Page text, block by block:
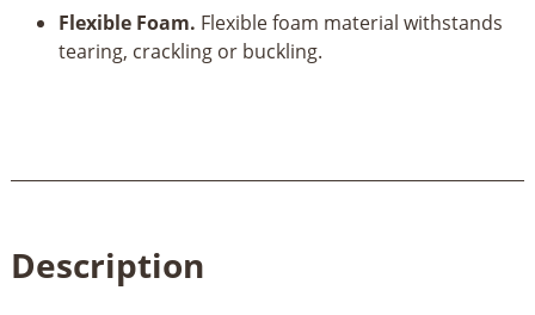
Flexible Foam. Flexible foam material withstands
tearing, crackling or buckling.
Description